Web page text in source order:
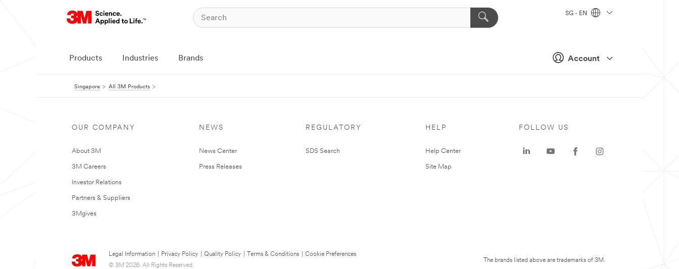
Account
SG - EN
Products Industries Brands
Singapore All 3M Products
OUR COMPANY
About 3M
3M Careers
Investor Relations
Partners & Suppliers
3Mgives
NEWS
News Center
Press Releases
REGULATORY
SDS Search
HELP
Help Center
Site Map
Legal Information Privacy Policy Quality Policy Terms & Conditions
Cookie Preferences
© 3M 2026. All Rights Reserved.
FOLLOW US
The brands listed above are trademarks of 3M.